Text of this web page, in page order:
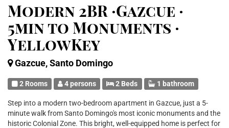
Modern 2BR ·Gazcue ·
5min to Monuments ·
YellowKey
Gazcue, Santo Domingo
2 Rooms 4 persons 2 Beds 1 bathroom
Step into a modern two-bedroom apartment in Gazcue, just a 5-
minute walk from Santo Domingo's most iconic monuments and the
historic Colonial Zone. This bright, well-equipped home is perfect for